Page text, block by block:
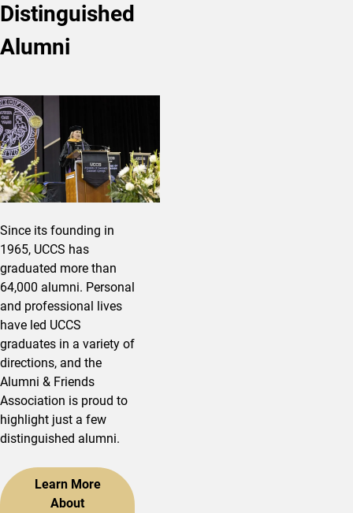
Distinguished
Alumni
Since its founding in
1965, UCCS has
graduated more than
64,000 alumni. Personal
and professional lives
have led UCCS
graduates in a variety of
directions, and the
Alumni & Friends
Association is proud to
highlight just a few
distinguished alumni.
Learn More
About